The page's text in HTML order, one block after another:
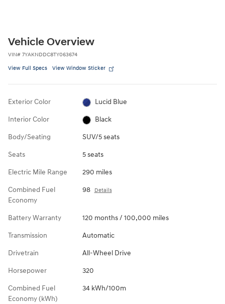
Vehicle Overview
VIN# 7YAKNDDC8TY063674
View Full Specs View Window Sticker
Exterior Color Lucid Blue
Interior Color Black
Body/Seating SUV/5 seats
Seats 5 seats
Electric Mile Range 290 miles
Combined Fuel
Economy
98 Details
Battery Warranty 120 months / 100,000 miles
Transmission Automatic
Drivetrain All-Wheel Drive
Horsepower 320
Combined Fuel
Economy (kWh)
34 kWh/100m